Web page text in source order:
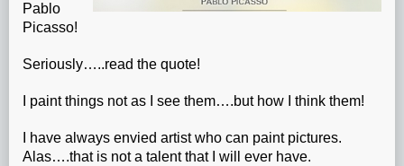
Pablo
Picasso!
Seriously…..read the quote!
I paint things not as I see them….but how I think them!
I have always envied artist who can paint pictures.
Alas….that is not a talent that I will ever have.